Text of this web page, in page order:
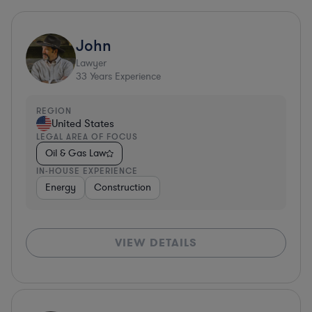
John
Lawyer
33 Years Experience
REGION
United States
LEGAL AREA OF FOCUS
Oil & Gas Law
IN-HOUSE EXPERIENCE
Energy Construction
VIEW DETAILS